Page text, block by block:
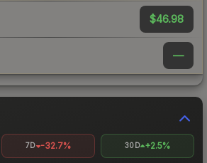
$46.98
—
7D -32.7% 30D +2.5%